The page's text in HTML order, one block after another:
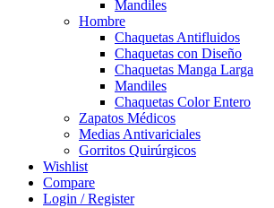
Mandiles
Hombre
Chaquetas Antifluidos
Chaquetas con Diseño
Chaquetas Manga Larga
Mandiles
Chaquetas Color Entero
Zapatos Médicos
Medias Antivariciales
Gorritos Quirúrgicos
Wishlist
Compare
Login / Register